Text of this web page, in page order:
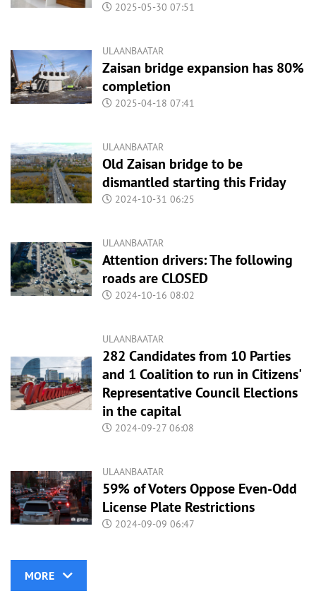
2025-05-30 07:51
ULAANBAATAR
Zaisan bridge expansion has 80%
completion
2025-04-18 07:41
ULAANBAATAR
Old Zaisan bridge to be
dismantled starting this Friday
2024-10-31 06:25
ULAANBAATAR
Attention drivers: The following
roads are CLOSED
2024-10-16 08:02
ULAANBAATAR
282 Candidates from 10 Parties
and 1 Coalition to run in Citizens'
Representative Council Elections
in the capital
2024-09-27 06:08
ULAANBAATAR
59% of Voters Oppose Even-Odd
License Plate Restrictions
2024-09-09 06:47
MORE